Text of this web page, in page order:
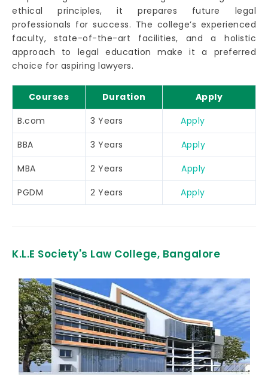
ethical principles, it prepares future legal
professionals for success. The college’s experienced
faculty, state-of-the-art facilities, and a holistic
approach to legal education make it a preferred
choice for aspiring lawyers.
Courses Duration
Apply
B.com
3 Years
Apply
BBA
3 Years
Apply
MBA
2 Years
Apply
PGDM
2 Years Apply
K.L.E Society's Law College, Bangalore